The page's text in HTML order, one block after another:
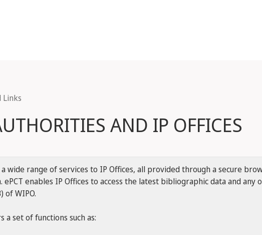
Links
AND IP OFFICES
wide range of services to IP Offices, all provided through a secure
ePCT enables IP Offices to access the latest bibliographic data and
of WIPO.
a set of functions such as: